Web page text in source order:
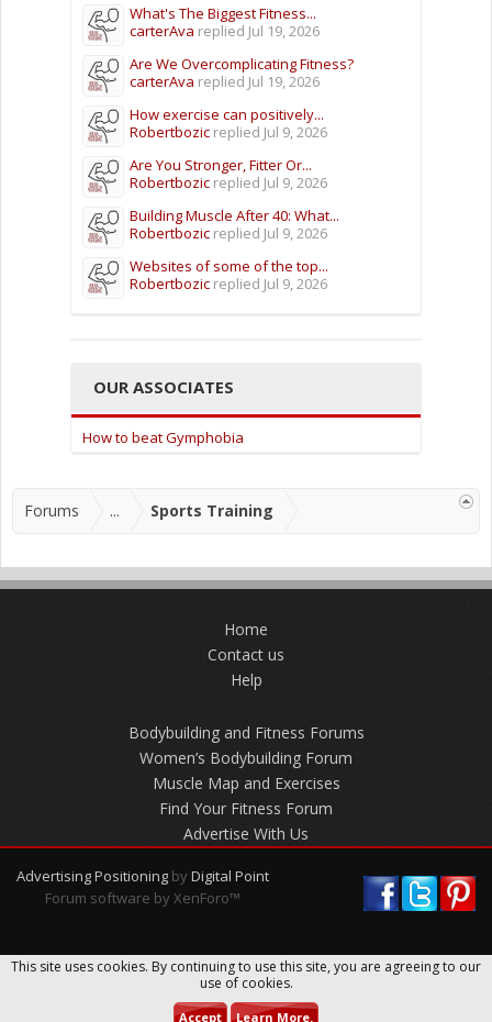
What's The Biggest Fitness...
carterAva replied Jul 19, 2026
Are We Overcomplicating Fitness?
carterAva replied Jul 19, 2026
How exercise can positively...
Robertbozic replied Jul 9, 2026
Are You Stronger, Fitter Or...
Robertbozic replied Jul 9, 2026
Building Muscle After 40: What...
Robertbozic replied Jul 9, 2026
Websites of some of the top...
Robertbozic replied Jul 9, 2026
OUR ASSOCIATES
How to beat Gymphobia
Forums ... Sports Training
Home
Contact us
Help
Bodybuilding and Fitness Forums
Women’s Bodybuilding Forum
Muscle Map and Exercises
Find Your Fitness Forum
Advertise With Us
Advertising Positioning by Digital Point
Forum software by XenForo™
This site uses cookies. By continuing to use this site, you are agreeing to our
use of cookies.
Accept Learn More.